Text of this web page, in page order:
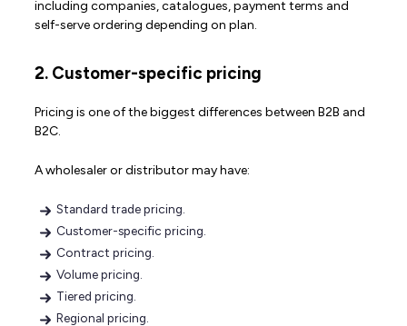
including companies, catalogues, payment terms and
self-serve ordering depending on plan.
2. Customer-specific pricing
Pricing is one of the biggest differences between B2B and
B2C.
A wholesaler or distributor may have:
Standard trade pricing.
Customer-specific pricing.
Contract pricing.
Volume pricing.
Tiered pricing.
Regional pricing.